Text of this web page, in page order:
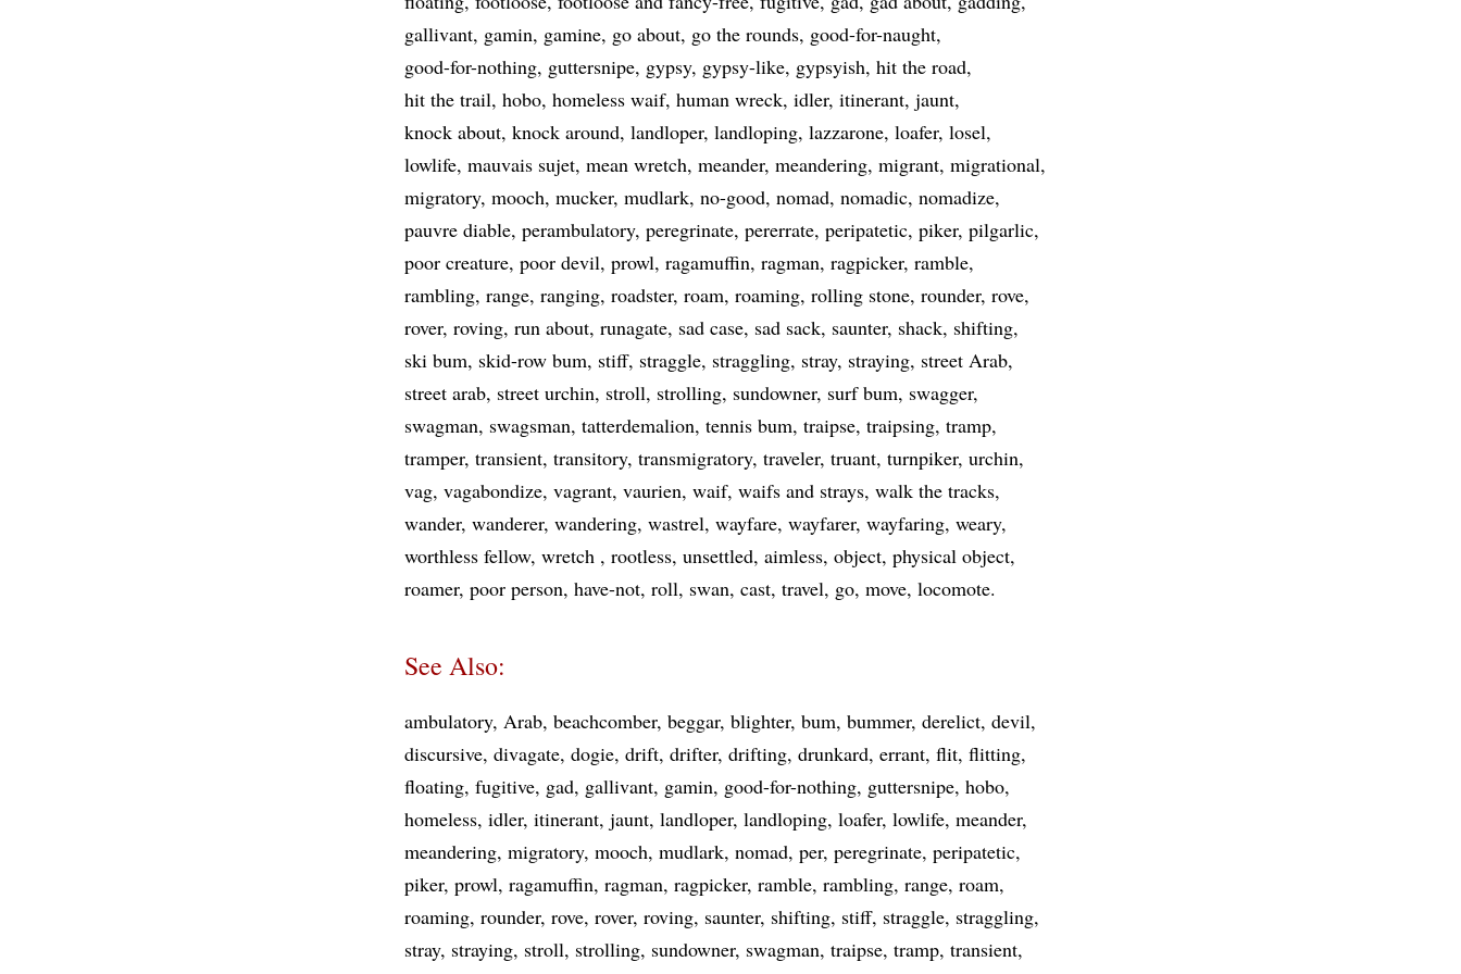
gallivant gamin gamine go about go the rounds good-for-naught
good-for-nothing guttersnipe gypsy gypsy-like gypsyish hit the road
hit the trail hobo homeless waif human wreck idler itinerant jaunt
knock about knock around landloper landloping lazzarone loafer losel
lowlife mauvais sujet mean wretch meander meandering migrant migrational
migratory mooch mucker mudlark no-good nomad nomadic nomadize
pauvre diable perambulatory peregrinate pererrate peripatetic piker pilgarlic
poor creature poor devil prowl ragamuffin ragman ragpicker ramble
rambling range ranging roadster roam roaming rolling stone rounder rove
rover roving run about runagate sad case sad sack saunter shack shifting
ski bum skid-row bum stiff straggle straggling stray straying street Arab
street arab street urchin stroll strolling sundowner surf bum swagger
swagman swagsman tatterdemalion tennis bum traipse traipsing tramp
tramper transient transitory transmigratory traveler truant turnpiker urchin
vag vagabondize vagrant vaurien waif waifs and strays walk the tracks
wander wanderer wandering wastrel wayfare wayfarer wayfaring weary
worthless fellow wretch rootless unsettled aimless object physical object
roamer poor person have-not roll swan cast travel go move locomote
See Also:
ambulatory Arab beachcomber beggar blighter bum bummer derelict devil
discursive divagate dogie drift drifter drifting drunkard errant flit flitting
floating fugitive gad gallivant gamin good-for-nothing guttersnipe hobo
homeless idler itinerant jaunt landloper landloping loafer lowlife meander
meandering migratory mooch mudlark nomad per peregrinate peripatetic
piker prowl ragamuffin ragman ragpicker ramble rambling range roam
roaming rounder rove rover roving saunter shifting stiff straggle straggling
stray straying stroll strolling sundowner swagman traipse tramp transient